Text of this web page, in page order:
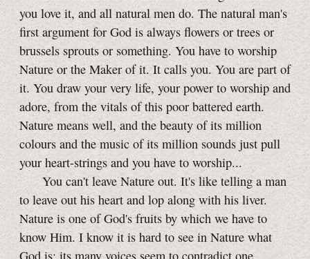
you love it, and all natural men do. The natural man's
first argument for God is always flowers or trees or
brussels sprouts or something. You have to worship
Nature or the Maker of it. It calls you. You are part of
it. You draw your very life, your power to worship and
adore, from the vitals of this poor battered earth.
Nature means well, and the beauty of its million
colours and the music of its million sounds just pull
your heart-strings and you have to worship...
You can't leave Nature out. It's like telling a man
to leave out his heart and lop along with his liver.
Nature is one of God's fruits by which we have to
know Him. I know it is hard to see in Nature what
God is; its many voices seem to contradict one